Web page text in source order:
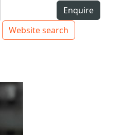
Top bar navigation
Enquire
Website search